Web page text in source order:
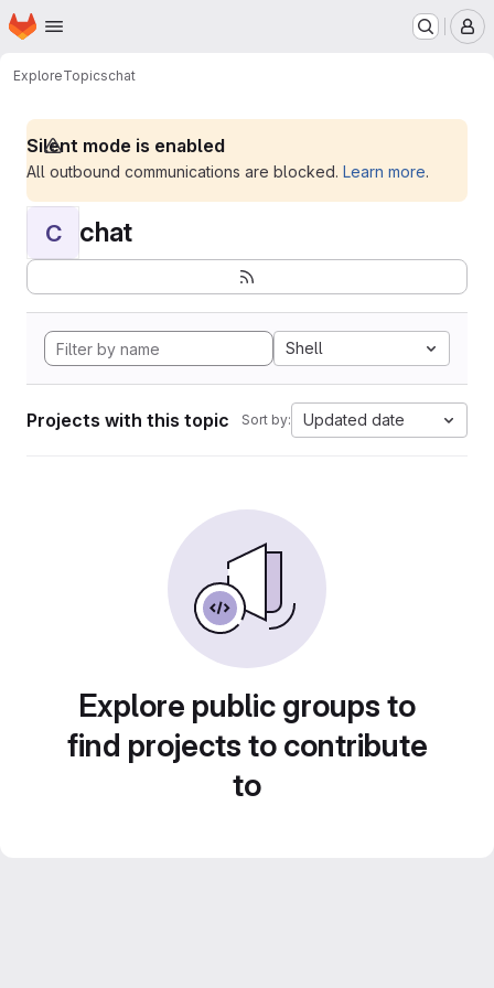
Skip to main content
Homepage
ExploreTopicschat
Silent mode is enabled
All outbound communications are blocked. Learn more.
C chat
Shell
Projects with this topic Sort by: Updated date
Explore public groups to
find projects to contribute
to